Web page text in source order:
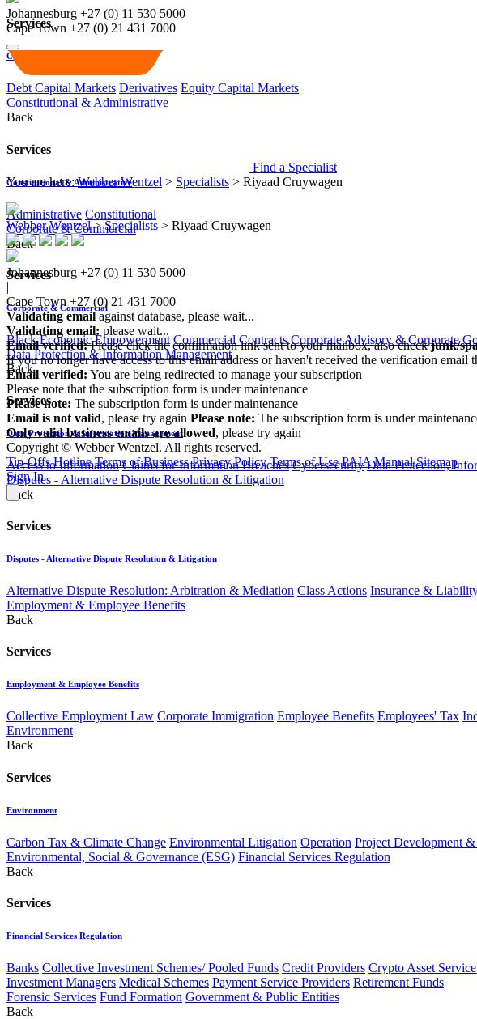
Services
Capital Markets
Debt Capital Markets Derivatives Equity Capital Markets
Constitutional & Administrative
Back
Services
Constitutional & Administrative
Administrative Constitutional
Corporate & Commercial
Back
Services
Corporate & Commercial
Black Economic Empowerment Commercial Contracts Corporate Advisory & Corporate
Data Protection & Information Management
Back
Services
Data Protection & Information Management
Access to Information Claims for Information Breaches Cybersecurity Data Protection,
Disputes - Alternative Dispute Resolution & Litigation
Back
Services
Disputes - Alternative Dispute Resolution & Litigation
Alternative Dispute Resolution: Arbitration & Mediation Class Actions Insurance &
Employment & Employee Benefits
Back
Services
Employment & Employee Benefits
Collective Employment Law Corporate Immigration Employee Benefits Employees' Tax
Environment
Back
Services
Environment
Carbon Tax & Climate Change Environmental Litigation Operation Project Development
Environmental, Social & Governance (ESG) Financial Services Regulation
Back
Services
Financial Services Regulation
Banks Collective Investment Schemes/ Pooled Funds Credit Providers Crypto Asset
Investment Managers Medical Schemes Payment Service Providers Retirement Funds
Forensic Services Fund Formation Government & Public Entities
Back
Johannesburg +27 (0) 11 530 5000
Cape Town +27 (0) 21 431 7000
Find a Specialist
You are here:Webber Wentzel > Specialists > Riyaad Cruywagen
Webber Wentzel>Specialists > Riyaad Cruywagen
Johannesburg +27 (0) 11 530 5000
|
Cape Town +27 (0) 21 431 7000
Validating emailagainst database, please wait...
Validating email: please wait...
Email verified:Please click the confirmation link sent to your mailbox, also checkjunk/
If you no longer have access to this email address or haven't received the verification email
Email verified: You are being redirected to manage your subscription
Please note that the subscription form is under maintenance
Please note: The subscription form is under maintenance
Email is not valid, please try again Please note: The subscription form is under
Only valid business emails are allowed, please try again
Copyright © Webber Wentzel. All rights reserved.
Tip-Offs Hotline Terms of Business Privacy Policy Terms of Use PAIA Manual Sitemap
Sign In